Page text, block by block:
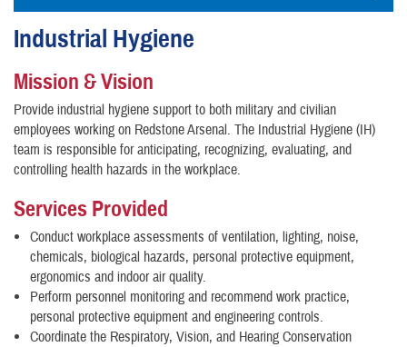
Industrial Hygiene
Mission & Vision
Provide industrial hygiene support to both military and civilian
employees working on Redstone Arsenal. The Industrial Hygiene (IH)
team is responsible for anticipating, recognizing, evaluating, and
controlling health hazards in the workplace.
Services Provided
Conduct workplace assessments of ventilation, lighting, noise,
chemicals, biological hazards, personal protective equipment,
ergonomics and indoor air quality.
Perform personnel monitoring and recommend work practice,
personal protective equipment and engineering controls.
Coordinate the Respiratory, Vision, and Hearing Conservation